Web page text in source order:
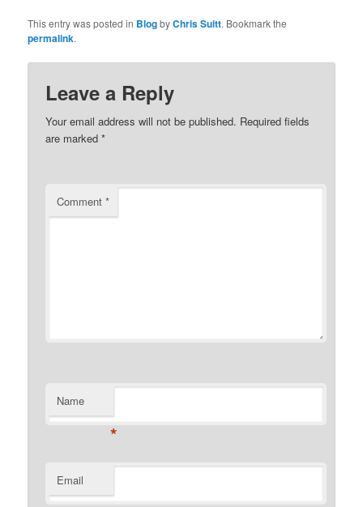
This entry was posted in BlogbyChris Suitt. Bookmark the
permalink.
Leave a Reply
Your email address will not be published. Required fields
are marked*
Comment*
Name
*
Email